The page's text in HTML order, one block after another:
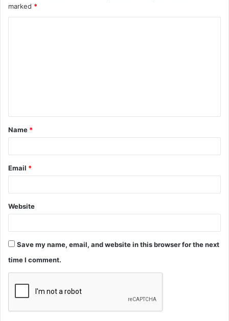
marked *
t
*
Name *
Email *
Website
Save my name, email, and website in this browser for the next
time I comment.